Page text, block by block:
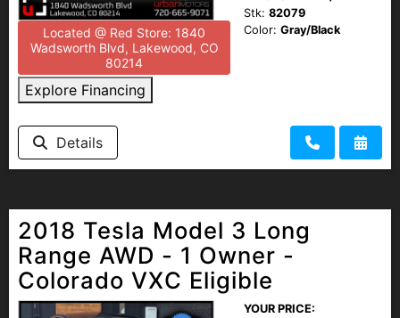
Located @ Red Store: 1840
Wadsworth Blvd, Lakewood, CO
80214
Explore Financing
Stk: 82079
Color: Gray/Black
Details
2018 Tesla Model 3 Long
Range AWD - 1 Owner -
Colorado VXC Eligible
YOUR PRICE: